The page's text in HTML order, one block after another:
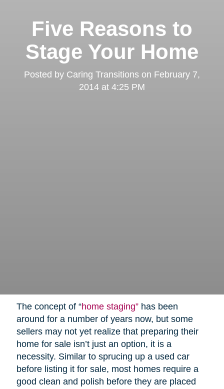
Five Reasons to
Stage Your Home
Posted by Caring Transitions on February 7,
2014 at 4:25 PM
The concept of “home staging”has been
around for a number of years now, but some
sellers may not yet realize that preparing their
home for sale isn’t just an option, it is a
necessity. Similar to sprucing up a used car
before listing it for sale, most homes require a
good clean and polish before they are placed